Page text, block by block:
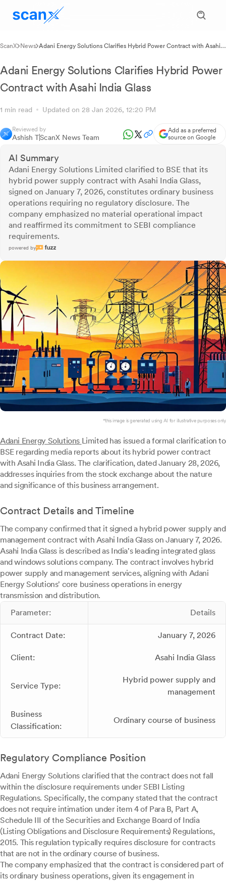
ScanX News Adani Energy Solutions Clarifies Hybrid Power Contract with Asahi
Adani Energy Solutions Clarifies Hybrid Power
Contract with Asahi India Glass
1 min read Updated on 28 Jan 2026, 12:20 PM
Reviewed by
Ashish TScanX News Team
Add as a preferred
source on Google
AI Summary
Adani Energy Solutions Limited clarified to BSE that its
hybrid power supply contract with Asahi India Glass,
signed on January 7, 2026, constitutes ordinary business
operations requiring no regulatory disclosure. The
company emphasized no material operational impact
and reaffirmed its commitment to SEBI compliance
requirements.
powered by
*this image is generated using AI for illustrative purposes only.
Adani Energy Solutions Limited has issued a formal clarification to
BSE regarding media reports about its hybrid power contract
with Asahi India Glass. The clarification, dated January 28, 2026,
addresses inquiries from the stock exchange about the nature
and significance of this business arrangement.
Contract Details and Timeline
The company confirmed that it signed a hybrid power supply and
management contract with Asahi India Glass on January 7, 2026.
Asahi India Glass is described as India's leading integrated glass
and windows solutions company. The contract involves hybrid
power supply and management services, aligning with Adani
Energy Solutions' core business operations in energy
transmission and distribution.
Parameter:
Details
Contract Date: January 7, 2026
Client: Asahi India Glass
Service Type:
Hybrid power supply and
management
Business
Classification:
Ordinary course of business
Regulatory Compliance Position
Adani Energy Solutions clarified that the contract does not fall
within the disclosure requirements under SEBI Listing
Regulations. Specifically, the company stated that the contract
does not require intimation under item 4 of Para B, Part A,
Schedule III of the Securities and Exchange Board of India
(Listing Obligations and Disclosure Requirements) Regulations,
2015. This regulation typically requires disclosure for contracts
that are not in the ordinary course of business.
The company emphasized that the contract is considered part of
its ordinary business operations, given its engagement in